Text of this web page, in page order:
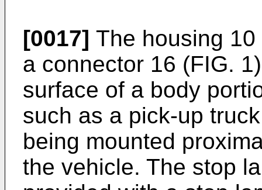
[0017] The housing
a connector 16 (FIG.
surface of a body
such as a pick-up
being mounted
the vehicle. The stop